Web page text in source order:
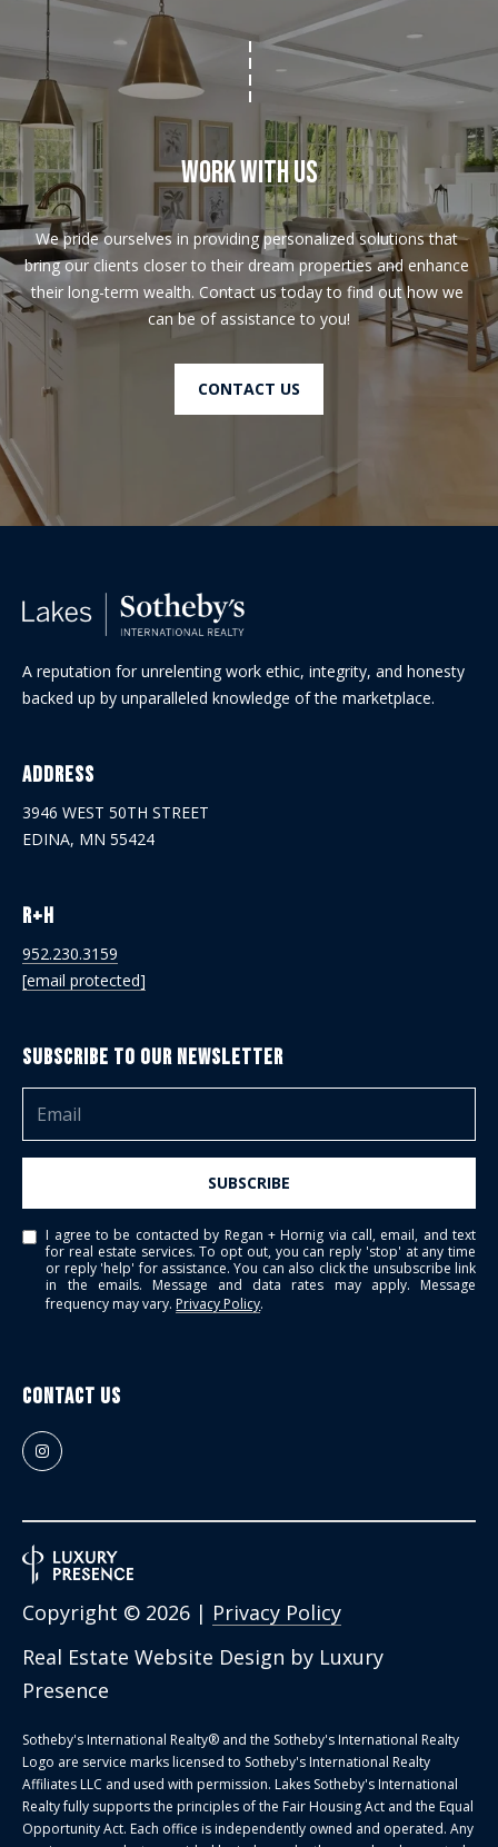
Work With Us
We pride ourselves in providing personalized solutions that
bring our clients closer to their dream properties and enhance
their long-term wealth. Contact us today to find out how we
can be of assistance to you!
CONTACT US
A reputation for unrelenting work ethic, integrity, and honesty
backed up by unparalleled knowledge of the marketplace.
Address
3946 WEST 50TH STREET
EDINA, MN 55424
R+H
952.230.3159
[email protected]
Subscribe to Our Newsletter
SUBSCRIBE
I agree to be contacted by Regan + Hornig via call, email, and text
for real estate services. To opt out, you can reply 'stop' at any time
or reply 'help' for assistance. You can also click the unsubscribe link
in the emails. Message and data rates may apply. Message
frequency may vary. Privacy Policy.
Contact Us
Real Estate Website Design by Luxury
Presence
Copyright © 2026 | Privacy Policy
Sotheby's International Realty®️ and the Sotheby's International Realty
Logo are service marks licensed to Sotheby's International Realty
Affiliates LLC and used with permission. Lakes Sotheby's International
Realty fully supports the principles of the Fair Housing Act and the Equal
Opportunity Act. Each office is independently owned and operated. Any